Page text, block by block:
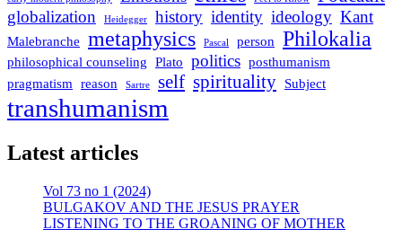
globalization Heidegger history identity ideology Kant
Malebranche metaphysics Pascal person Philokalia
philosophical counseling Plato politics posthumanism
pragmatism
reason Sartre self spirituality Subject
transhumanism
Latest articles
Vol 73 no 1 (2024)
BULGAKOV AND THE JESUS PRAYER
LISTENING TO THE GROANING OF MOTHER